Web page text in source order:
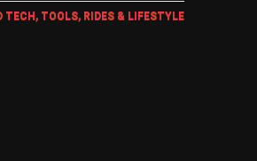
TECH, TOOLS, RIDES & LIFESTYLE